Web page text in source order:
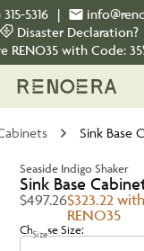
5316 |
Disaster Declaration?
RENO35 with Code:
Sink Base
Seaside Indigo Shaker
Sink Base
$497.26$323.22
RENO35
Choose Size:
Size